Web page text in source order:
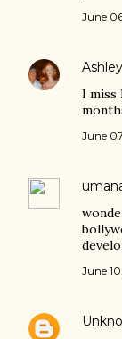
June
Ashley
I miss
June
June